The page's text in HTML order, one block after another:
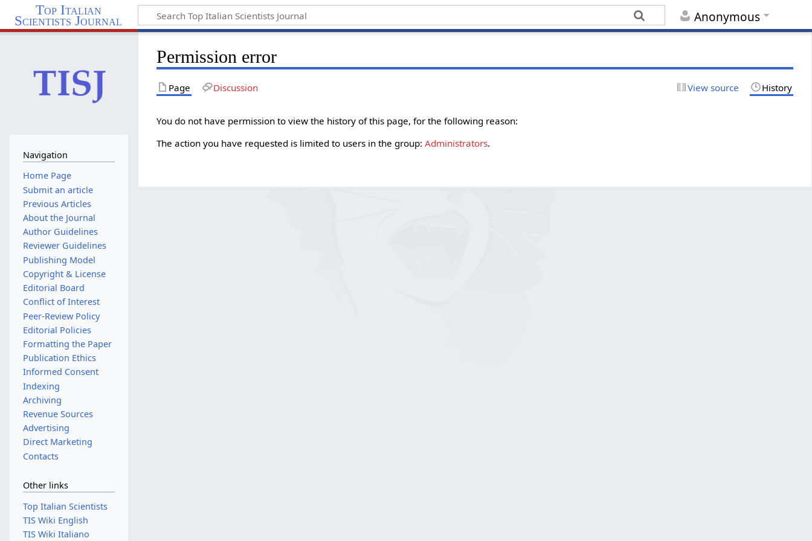
Anonymous
Top Italian
Scientists Journal
Permission error
Page Discussion View source History
You do not have permission to view the history of this page, for the following reason:
The action you have requested is limited to users in the group:Administrators.
Navigation
Home Page
Submit an article
Previous Articles
About the Journal
Author Guidelines
Reviewer Guidelines
Publishing Model
Copyright & License
Editorial Board
Conflict of Interest
Peer-Review Policy
Editorial Policies
Formatting the Paper
Publication Ethics
Informed Consent
Indexing
Archiving
Revenue Sources
Advertising
Direct Marketing
Contacts
Other links
Top Italian Scientists
TIS Wiki English
TIS Wiki Italiano